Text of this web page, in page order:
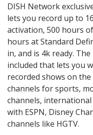
DISH Network
lets you record up to
activation, 500 hours
hours at Standard
in, and is 4k ready.
included that lets you
recorded shows on
channels for sports,
channels, international
with ESPN, Disney
channels like HGTV.